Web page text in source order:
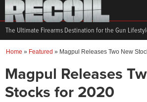
The Ultimate Firearms Destination for the Gun
Home » Featured » Magpul Releases Two New
Magpul Releases
Stocks for 2020